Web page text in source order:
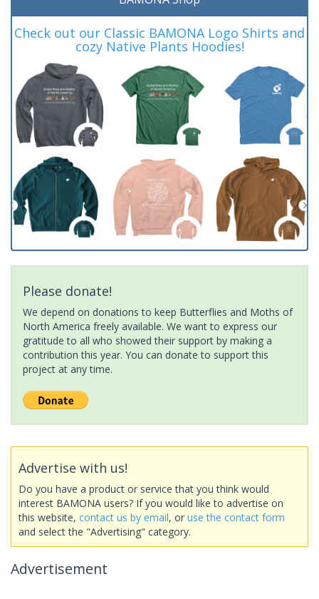
Check out our Classic BAMONA Logo Shirts and
cozy Native Plants Hoodies!
Please donate!
We depend on donations to keep Butterflies and Moths of
North America freely available. We want to express our
gratitude to all who showed their support by making a
contribution this year. You can donate to support this
project at any time.
Advertise with us!
Do you have a product or service that you think would
interest BAMONA users? If you would like to advertise on
this website, contact us by email, or use the contact form
and select the "Advertising" category.
Advertisement